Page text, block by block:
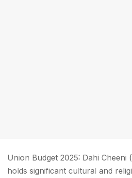
Union Budget 2025: Dahi Cheeni
holds significant cultural and